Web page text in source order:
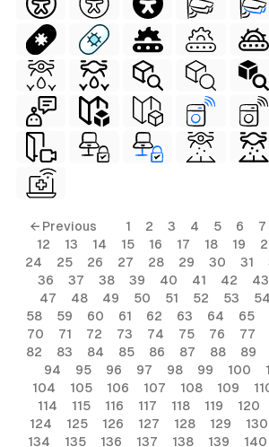
← Previous 1 2 3 4 5 6 7
12
13 14 15 16 17 18 19
24
25 26 27 28 29 30 31
36
37 38 39 40 41 42 43
47
48 49 50 51 52 53 54
58
59 60 61 62 63 64 65
70
71 72 73 74 75 76 77
82
83 84 85 86 87 88 89
94
95 96 97 98 99 100
104
105 106 107 108 109
114
115 116 117 118 119 120
124
125 126 127 128 129 130
134
135 136 137 138 139 140